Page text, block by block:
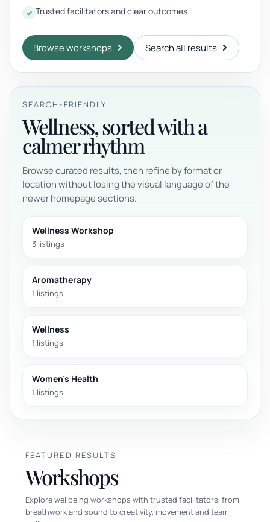
Trusted facilitators and clear outcomes
Browse workshops Search all results
SEARCH-FRIENDLY
Wellness, sorted with a
calmer rhythm
Browse curated results, then refine by format or
location without losing the visual language of the
newer homepage sections.
Wellness Workshop
3 listings
Aromatherapy
1 listings
Wellness
1 listings
Women's Health
1 listings
FEATURED RESULTS
Workshops
Explore wellbeing workshops with trusted facilitators, from
breathwork and sound to creativity, movement and team